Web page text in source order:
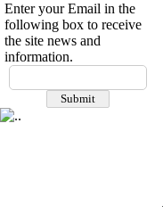
Enter your Email in the
following box to receive
the site news and
information.